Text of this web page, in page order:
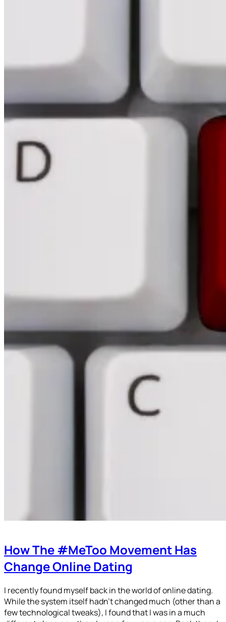
How The #MeToo Movement Has
Change Online Dating
I recently found myself back in the world of online dating.
While the system itself hadn’t changed much (other than a
few technological tweaks), I found that I was in a much